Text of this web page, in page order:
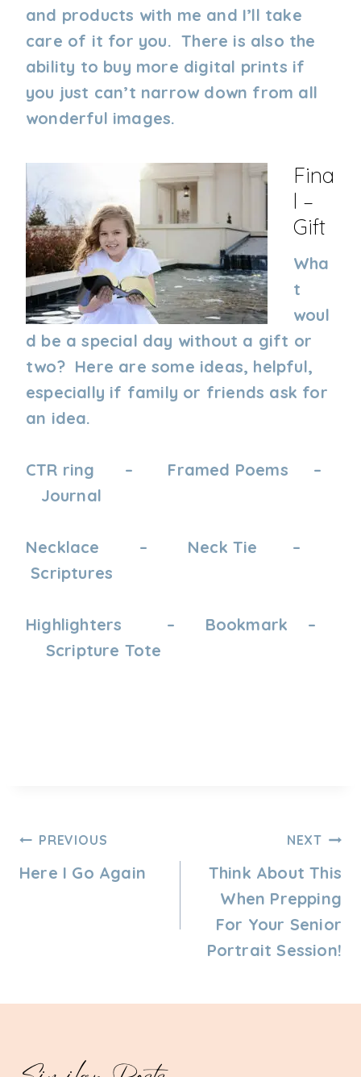
and products with me and I’ll take
care of it for you. There is also the
ability to buy more digital prints if
you just can’t narrow down from all
wonderful images.
Fina
L –
Gift
Wha
t
woul
d be a special day without a gift or
two? Here are some ideas, helpful,
especially if family or friends ask for
an idea.
CTR ring – Framed Poems –
Journal
Necklace – Neck Tie –
Scriptures
Highlighters – Bookmark –
Scripture Tote
Post
Navigation
PREVIOUS
Here I Go Again
NEXT
Think About This
When Prepping
For Your Senior
Portrait Session!